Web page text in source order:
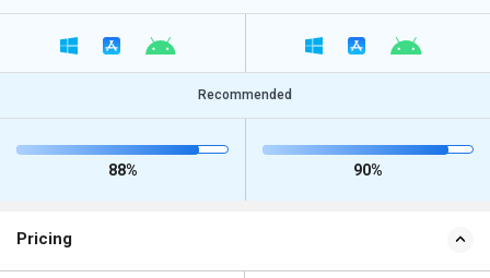
Recommended
88% 90%
Pricing